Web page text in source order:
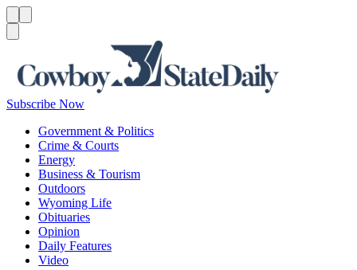
Subscribe Now
Government & Politics
Crime & Courts
Energy
Business & Tourism
Outdoors
Wyoming Life
Obituaries
Opinion
Daily Features
Video